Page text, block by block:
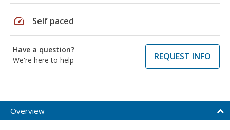
speed Self paced
Have a question?
We're here to help
REQUEST INFO
Overview